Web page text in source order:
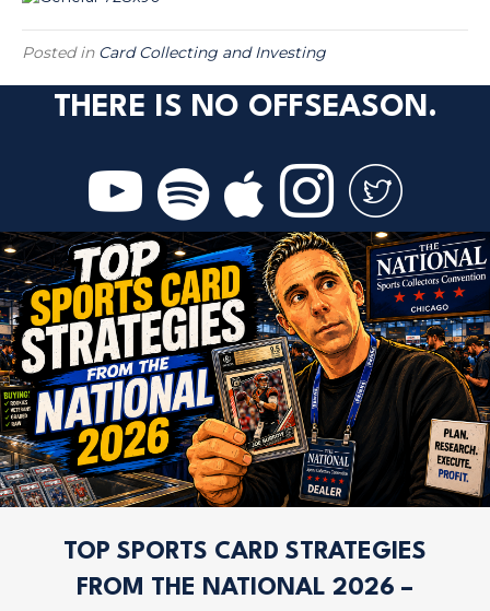
Posted in Card Collecting and Investing
THERE IS NO OFFSEASON.
TOP SPORTS CARD STRATEGIES
FROM THE NATIONAL 2026 –